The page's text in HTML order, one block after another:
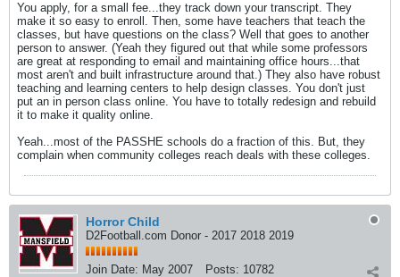
You apply, for a small fee...they track down your transcript. They
make it so easy to enroll. Then, some have teachers that teach the
classes, but have questions on the class? Well that goes to another
person to answer. (Yeah they figured out that while some professors
are great at responding to email and maintaining office hours...that
most aren't and built infrastructure around that.) They also have robust
teaching and learning centers to help design classes. You don't just
put an in person class online. You have to totally redesign and rebuild
it to make it quality online.
Yeah...most of the PASSHE schools do a fraction of this. But, they
complain when community colleges reach deals with these colleges.
Horror Child
D2Football.com Donor - 2017 2018 2019
Join Date: May 2007 Posts: 10782